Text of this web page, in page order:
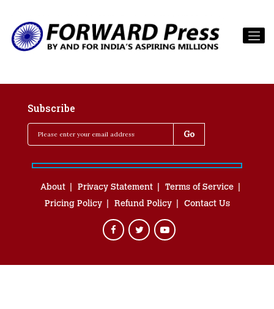
Subscribe
About Privacy Statement
Terms of Service
Pricing Policy
Refund Policy Contact Us